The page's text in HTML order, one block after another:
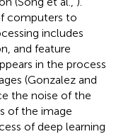
computers to
includes
and feature
in the process
(Gonzalez and
the noise of the
of the image
of deep learning